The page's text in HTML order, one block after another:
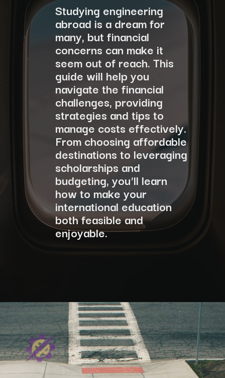
Studying engineering
abroad is a dream for
many, but financial
concerns can make it
seem out of reach. This
guide will help you
navigate the financial
challenges, providing
strategies and tips to
manage costs effectively.
From choosing affordable
destinations to leveraging
scholarships and
budgeting, you'll learn
how to make your
international education
both feasible and
enjoyable.